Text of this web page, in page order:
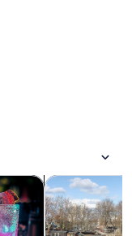
in new tab
& nightlifeOpens
Private &